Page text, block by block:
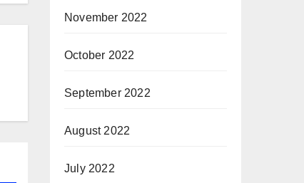
November 2022
October 2022
September 2022
August 2022
July 2022